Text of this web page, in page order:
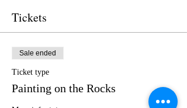
Tickets
Sale ended
Ticket type
Painting on the Rocks